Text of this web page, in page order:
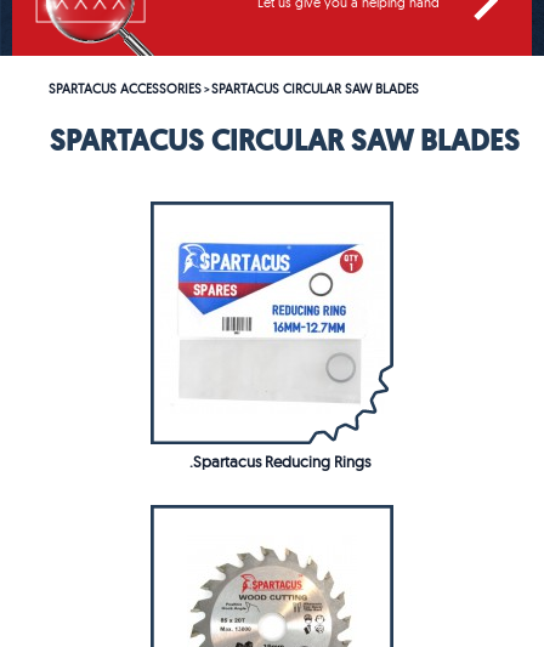
SPARTACUS ACCESSORIES>SPARTACUS CIRCULAR SAW BLADES
SPARTACUS CIRCULAR SAW BLADES
.Spartacus Reducing Rings